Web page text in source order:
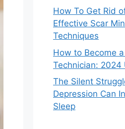
How To Get Rid
Effective Scar
Techniques
How to Become
Technician: 2024
The Silent
Depression Can
Sleep